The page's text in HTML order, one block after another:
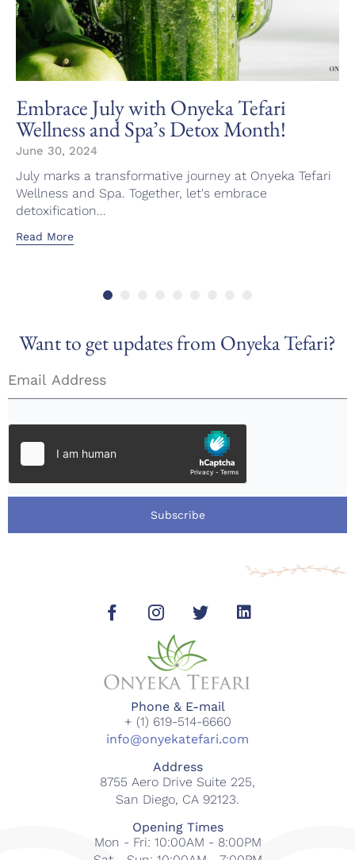
Embrace July with Onyeka Tefari
Wellness and Spa’s Detox Month!
June 30, 2024
July marks a transformative journey at Onyeka Tefari
Wellness and Spa. Together, let's embrace
detoxification...
Read More
Want to get updates from Onyeka Tefari?
Subscribe
Phone & E-mail
+ (1) 619-514-6660
info@onyekatefari.com
Address
8755 Aero Drive Suite 225,
San Diego, CA 92123.
Opening Times
Mon - Fri: 10:00AM - 8:00PM